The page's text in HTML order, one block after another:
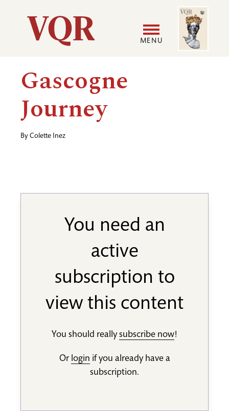
Utility
Main
navigation
MENU
Image
Gascogne
Journey
By Colette Inez
You need an
active
subscription to
view this content
You should reallysubscribe now!
Or login if you already have a
subscription.